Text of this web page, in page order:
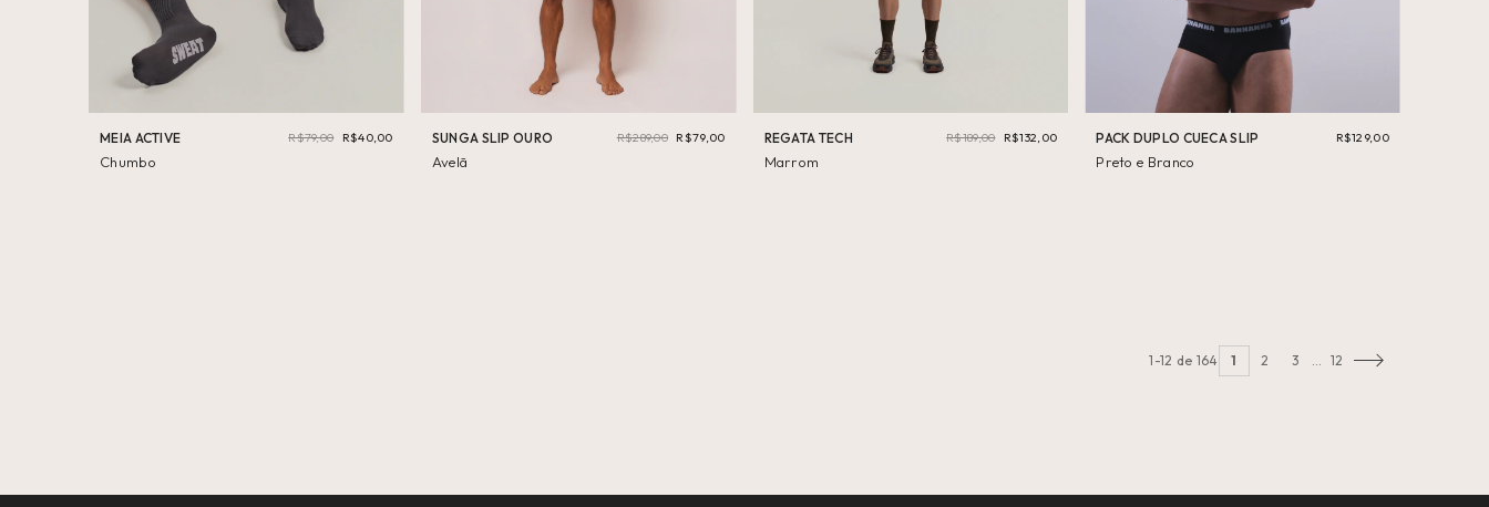
MEIA ACTIVE
Chumbo
R$79,00 R$40,00 SUNGA SLIP OURO
Avelã
R$289,00 R$79,00 REGATA TECH
Marrom
R$189,00 R$132,00 PACK DUPLO CUECA SLIP
Preto e Branco
R$129,00
1-12 de 164 1 2 3 … 12